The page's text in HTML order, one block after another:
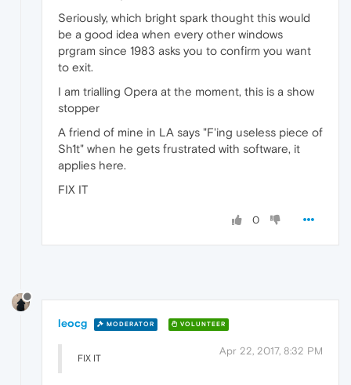
Seriously, which bright spark thought this would
be a good idea when every other windows
prgram since 1983 asks you to confirm you want
to exit.
I am trialling Opera at the moment, this is a show
stopper
A friend of mine in LA says "F'ing useless piece of
Sh1t" when he gets frustrated with software, it
applies here.
FIX IT
0
leocg MODERATOR VOLUNTEER
Apr 22, 2017, 8:32 PM
FIX IT